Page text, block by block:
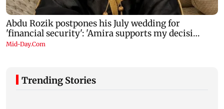
Trending Stories